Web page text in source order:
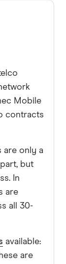
Mobile
contracts
are only a
but
In
are
all 30-
available:
are